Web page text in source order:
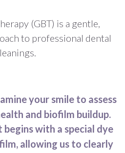
(GBT) is a gentle,
to professional dental
your smile to assess
and biofilm buildup.
with a special dye
allowing us to clearly